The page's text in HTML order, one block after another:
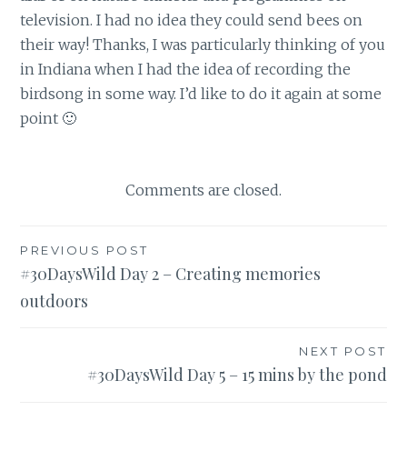
television. I had no idea they could send bees on
their way! Thanks, I was particularly thinking of you
in Indiana when I had the idea of recording the
birdsong in some way. I’d like to do it again at some
point 🙂
Comments are closed.
Post
navigation
PREVIOUS POST
#30DaysWild Day 2 – Creating memories
outdoors
NEXT POST
#30DaysWild Day 5 – 15 mins by the pond